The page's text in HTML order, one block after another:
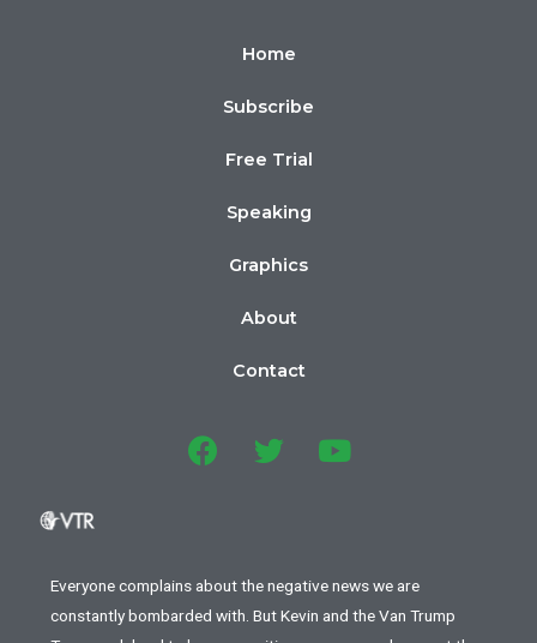
Home
Subscribe
Free Trial
Speaking
Graphics
About
Contact
Everyone complains about the negative news we are
constantly bombarded with. But Kevin and the Van Trump